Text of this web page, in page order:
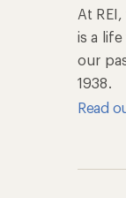
At
is a
our
1938.
Read